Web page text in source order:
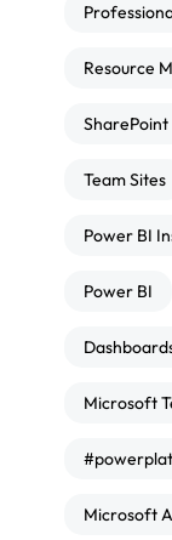
Resource
SharePoint
Team Sites
Power BI
Power BI
Microsoft
Microsoft